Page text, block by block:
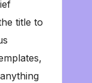
title to